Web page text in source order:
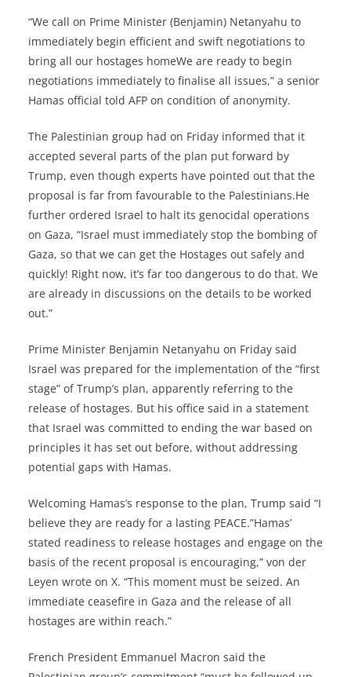
“We call on Prime Minister (Benjamin) Netanyahu to
immediately begin efficient and swift negotiations to
bring all our hostages homeWe are ready to begin
negotiations immediately to finalise all issues,” a senior
Hamas official told AFP on condition of anonymity.
The Palestinian group had on Friday informed that it
accepted several parts of the plan put forward by
Trump, even though experts have pointed out that the
proposal is far from favourable to the Palestinians.He
further ordered Israel to halt its genocidal operations
on Gaza, “Israel must immediately stop the bombing of
Gaza, so that we can get the Hostages out safely and
quickly! Right now, it’s far too dangerous to do that. We
are already in discussions on the details to be worked
out.”
Prime Minister Benjamin Netanyahu on Friday said
Israel was prepared for the implementation of the “first
stage” of Trump’s plan, apparently referring to the
release of hostages. But his office said in a statement
that Israel was committed to ending the war based on
principles it has set out before, without addressing
potential gaps with Hamas.
Welcoming Hamas’s response to the plan, Trump said “I
believe they are ready for a lasting PEACE.”Hamas’
stated readiness to release hostages and engage on the
basis of the recent proposal is encouraging,” von der
Leyen wrote on X. “This moment must be seized. An
immediate ceasefire in Gaza and the release of all
hostages are within reach.”
French President Emmanuel Macron said the